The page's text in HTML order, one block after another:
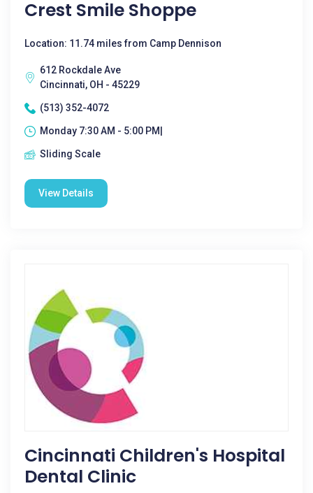
Crest Smile Shoppe
Location: 11.74 miles from Camp Dennison
612 Rockdale Ave
Cincinnati, OH - 45229
(513) 352-4072
Monday 7:30 AM - 5:00 PM|
Sliding Scale
View Details
Cincinnati Children's Hospital
Dental Clinic